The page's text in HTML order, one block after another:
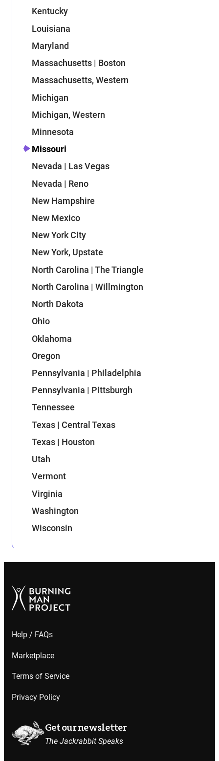
Kentucky
Louisiana
Maryland
Massachusetts | Boston
Massachusetts, Western
Michigan
Michigan, Western
Minnesota
Missouri
Nevada | Las Vegas
Nevada | Reno
New Hampshire
New Mexico
New York City
New York, Upstate
North Carolina | The Triangle
North Carolina | Willmington
North Dakota
Ohio
Oklahoma
Oregon
Pennsylvania | Philadelphia
Pennsylvania | Pittsburgh
Tennessee
Texas | Central Texas
Texas | Houston
Utah
Vermont
Virginia
Washington
Wisconsin
Help / FAQs
Marketplace
Terms of Service
Privacy Policy
Get our newsletter
The Jackrabbit Speaks